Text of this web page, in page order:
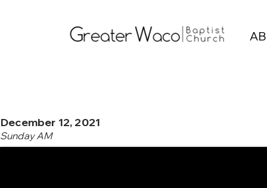
December 12, 2021
Sunday AM